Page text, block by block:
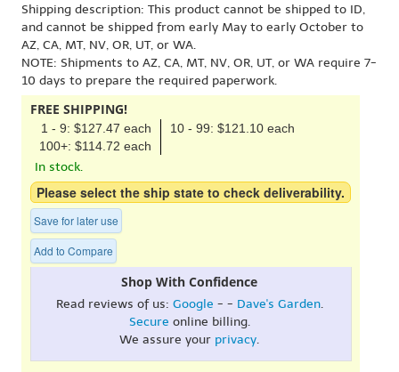
Shipping description: This product cannot be shipped to ID,
and cannot be shipped from early May to early October to
AZ, CA, MT, NV, OR, UT, or WA.
NOTE: Shipments to AZ, CA, MT, NV, OR, UT, or WA require 7-
10 days to prepare the required paperwork.
FREE SHIPPING!
1 - 9: $127.47 each
10 - 99: $121.10 each
100+: $114.72 each
In stock.
Please select the ship state to check deliverability.
Save for later use
Add to Compare
Shop With Confidence
Read reviews of us: Google - - Dave's Garden.
Secure online billing.
We assure your privacy.